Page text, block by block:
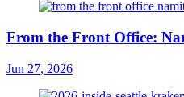
From the Front Office:
Jun 27, 2026